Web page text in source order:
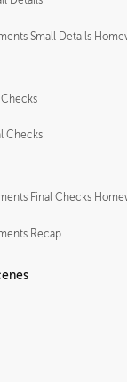
Small Details
Checks
Final Checks
Recap